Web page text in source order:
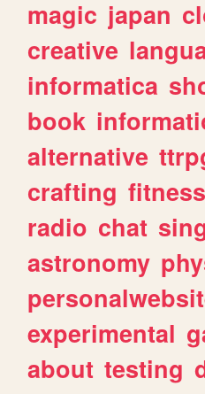
magic japan
creative
informatica
book
alternative
crafting fitness
radio chat
astronomy
experimental
about testing